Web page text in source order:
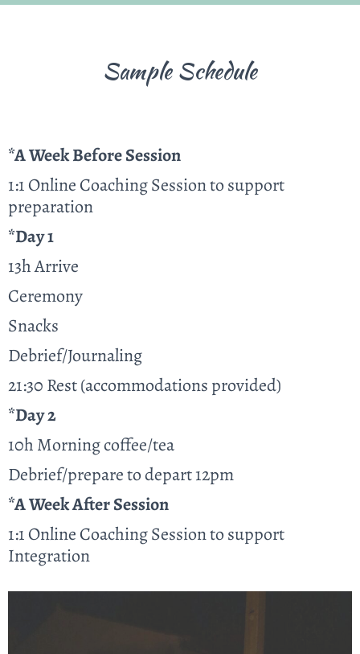
Sample Schedule
*A Week Before Session
1:1 Online Coaching Session to support
preparation
*Day 1
13h Arrive
Ceremony
Snacks
Debrief/Journaling
21:30 Rest (accommodations provided)
*Day 2
10h Morning coffee/tea
Debrief/prepare to depart 12pm
*A Week After Session
1:1 Online Coaching Session to support
Integration